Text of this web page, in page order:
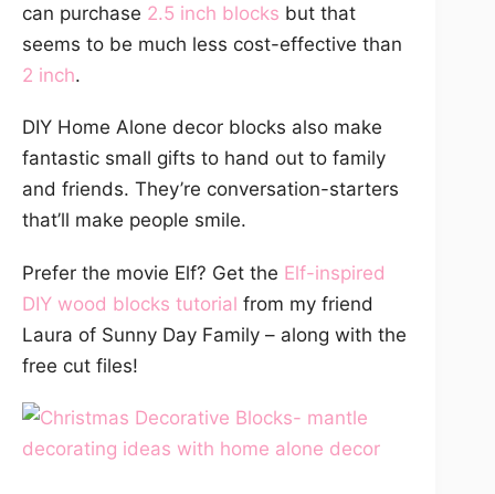
can purchase 2.5 inch blocks but that
seems to be much less cost-effective than
2 inch.
DIY Home Alone decor blocks also make
fantastic small gifts to hand out to family
and friends. They’re conversation-starters
that’ll make people smile.
Prefer the movie Elf? Get the Elf-inspired
DIY wood blocks tutorial from my friend
Laura of Sunny Day Family – along with the
free cut files!